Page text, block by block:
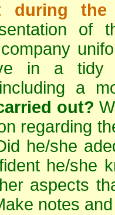
during the
of
in a tidy
a
out?
regarding
he/she
he/she
aspects
notes